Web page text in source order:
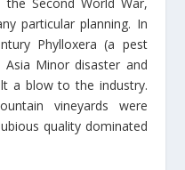
particular planning. In
Phylloxera (a pest
Minor disaster and
a blow to the industry.
vineyards were
quality dominated